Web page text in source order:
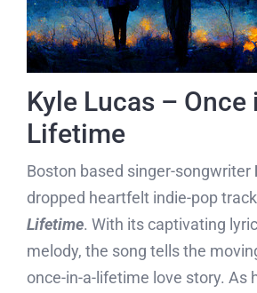
Kyle Lucas – Once
Lifetime
Boston based singer-songwriter
dropped heartfelt indie-pop track
Lifetime. With its captivating
melody, the song tells the
once-in-a-lifetime love story. As